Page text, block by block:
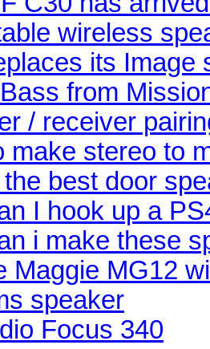
wireless
its Image
from
/ receiver
make stereo to
best door
I hook up a
i make these
Maggie MG12
speaker
Focus 340